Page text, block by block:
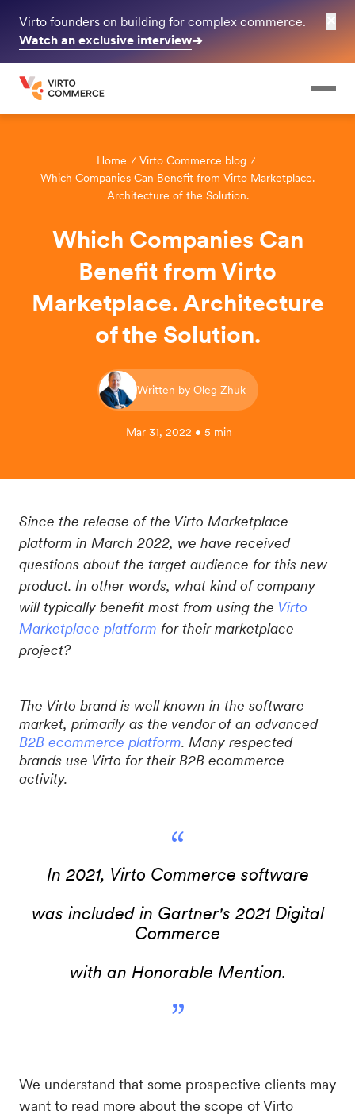
Virto founders on building for complex commerce.
Watch an exclusive interview➔
Home
Virto Commerce blog
Which Companies Can Benefit from Virto Marketplace.
Architecture of the Solution.
Which Companies Can
Benefit from Virto
Marketplace. Architecture
of the Solution.
Written by Oleg Zhuk
Mar 31, 2022 • 5 min
Since the release of the Virto Marketplace
platform in March 2022, we have received
questions about the target audience for this new
product. In other words, what kind of company
will typically benefit most from using the Virto
Marketplace platform for their marketplace
project?
The Virto brand is well known in the software
market, primarily as the vendor of an advanced
B2B ecommerce platform. Many respected
brands use Virto for their B2B ecommerce
activity.
“
In 2021, Virto Commerce software
was included in Gartner's 2021 Digital
Commerce
with an Honorable Mention.
”
We understand that some prospective clients may
want to read more about the scope of Virto